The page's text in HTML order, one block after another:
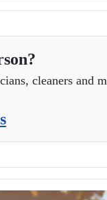
cleaners and